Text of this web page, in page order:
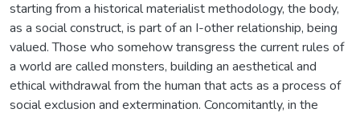
starting from a historical materialist methodology, the body,
as a social construct, is part of an I-other relationship, being
valued. Those who somehow transgress the current rules of
a world are called monsters, building an aesthetical and
ethical withdrawal from the human that acts as a process of
social exclusion and extermination. Concomitantly, in the